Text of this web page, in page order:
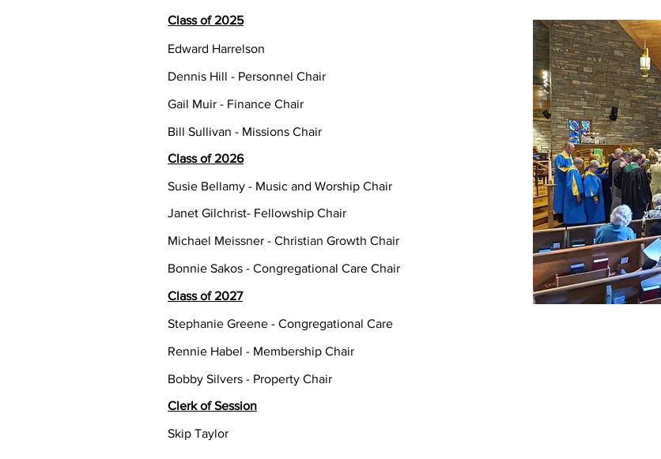
Class of 2025
Edward Harrelson
Dennis Hill - Personnel Chair
Gail Muir - Finance Chair
Bill Sullivan - Missions Chair
Class of 2026
Susie Bellamy - Music and Worship Chair
Janet Gilchrist- Fellowship Chair
Michael Meissner - Christian Growth Chair
Bonnie Sakos - Congregational Care Chair
Class of 2027
Stephanie Greene - Congregational Care
Rennie Habel - Membership Chair
Bobby Silvers - Property Chair
Clerk of Session
Skip Taylor